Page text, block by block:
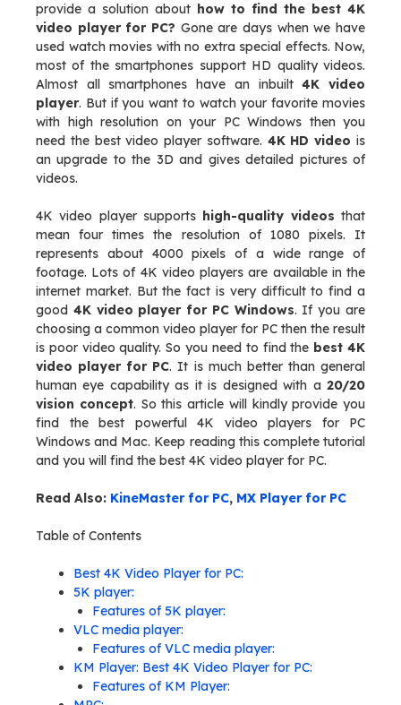
provide a solution about how to find the best 4K
video player for PC? Gone are days when we have
used watch movies with no extra special effects. Now,
most of the smartphones support HD quality videos.
Almost all smartphones have an inbuilt4K video
player. But if you want to watch your favorite movies
with high resolution on your PC Windows then you
need the best video player software. 4K HD video is
an upgrade to the 3D and gives detailed pictures of
videos.
4K video player supports high-quality videos that
mean four times the resolution of 1080 pixels. It
represents about 4000 pixels of a wide range of
footage. Lots of 4K video players are available in the
internet market. But the fact is very difficult to find a
good 4K video player for PC Windows. If you are
choosing a common video player for PC then the result
is poor video quality. So you need to find the best 4K
video player for PC. It is much better than general
human eye capability as it is designed with a 20/20
vision concept. So this article will kindly provide you
find the best powerful 4K video players for PC
Windows and Mac. Keep reading this complete tutorial
and you will find the best 4K video player for PC.
Read Also: KineMaster for PC, MX Player for PC
Table of Contents
Best 4K Video Player for PC:
5K player:
Features of 5K player:
VLC media player:
Features of VLC media player:
KM Player: Best 4K Video Player for PC:
Features of KM Player: